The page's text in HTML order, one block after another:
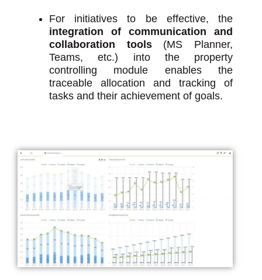
For initiatives to be effective, the
integration of communication and
collaboration tools(MS Planner,
Teams, etc.) into the property
controlling module enables the
traceable allocation and tracking of
tasks and their achievement of goals.